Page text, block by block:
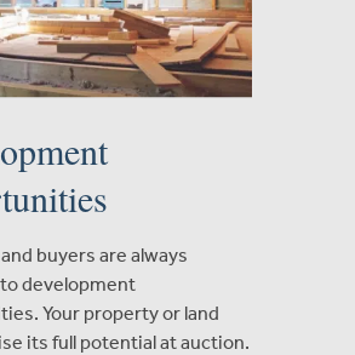
buyers are always
development
Your property or land
its full potential at auction.